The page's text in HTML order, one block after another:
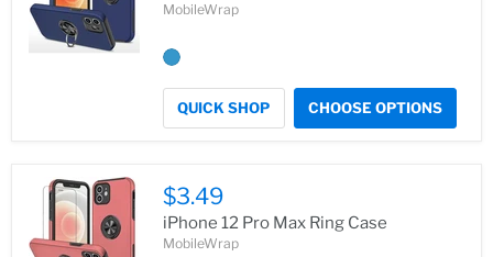
MobileWrap
QUICK SHOP CHOOSE OPTIONS
$3.49
iPhone 12 Pro Max Ring Case
MobileWrap